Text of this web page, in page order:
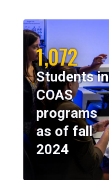
1,072
Students in
COAS
programs
as of fall
2024